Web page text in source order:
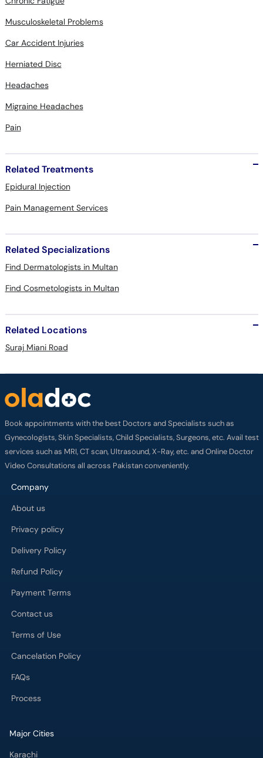
Musculoskeletal Problems
Car Accident Injuries
Herniated Disc
Headaches
Migraine Headaches
Pain
Related Treatments
Epidural Injection
Pain Management Services
Related Specializations
Find Dermatologists in Multan
Find Cosmetologists in Multan
Related Locations
Suraj Miani Road
Book appointments with the best Doctors and Specialists such as
Gynecologists, Skin Specialists, Child Specialists, Surgeons, etc. Avail test
services such as MRI, CT scan, Ultrasound, X-Ray, etc. and Online Doctor
Video Consultations all across Pakistan conveniently.
Company
About us
Privacy policy
Delivery Policy
Refund Policy
Payment Terms
Contact us
Terms of Use
Cancelation Policy
FAQs
Process
Major Cities
Karachi